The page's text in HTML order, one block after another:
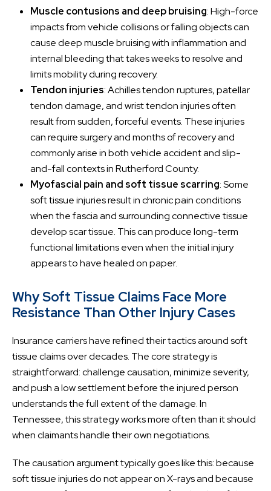
Muscle contusions and deep bruising: High-force
impacts from vehicle collisions or falling objects can
cause deep muscle bruising with inflammation and
internal bleeding that takes weeks to resolve and
limits mobility during recovery.
Tendon injuries: Achilles tendon ruptures, patellar
tendon damage, and wrist tendon injuries often
result from sudden, forceful events. These injuries
can require surgery and months of recovery and
commonly arise in both vehicle accident and slip-
and-fall contexts in Rutherford County.
Myofascial pain and soft tissue scarring: Some
soft tissue injuries result in chronic pain conditions
when the fascia and surrounding connective tissue
develop scar tissue. This can produce long-term
functional limitations even when the initial injury
appears to have healed on paper.
Why Soft Tissue Claims Face More
Resistance Than Other Injury Cases
Insurance carriers have refined their tactics around soft
tissue claims over decades. The core strategy is
straightforward: challenge causation, minimize severity,
and push a low settlement before the injured person
understands the full extent of the damage. In
Tennessee, this strategy works more often than it should
when claimants handle their own negotiations.
The causation argument typically goes like this: because
soft tissue injuries do not appear on X-rays and because